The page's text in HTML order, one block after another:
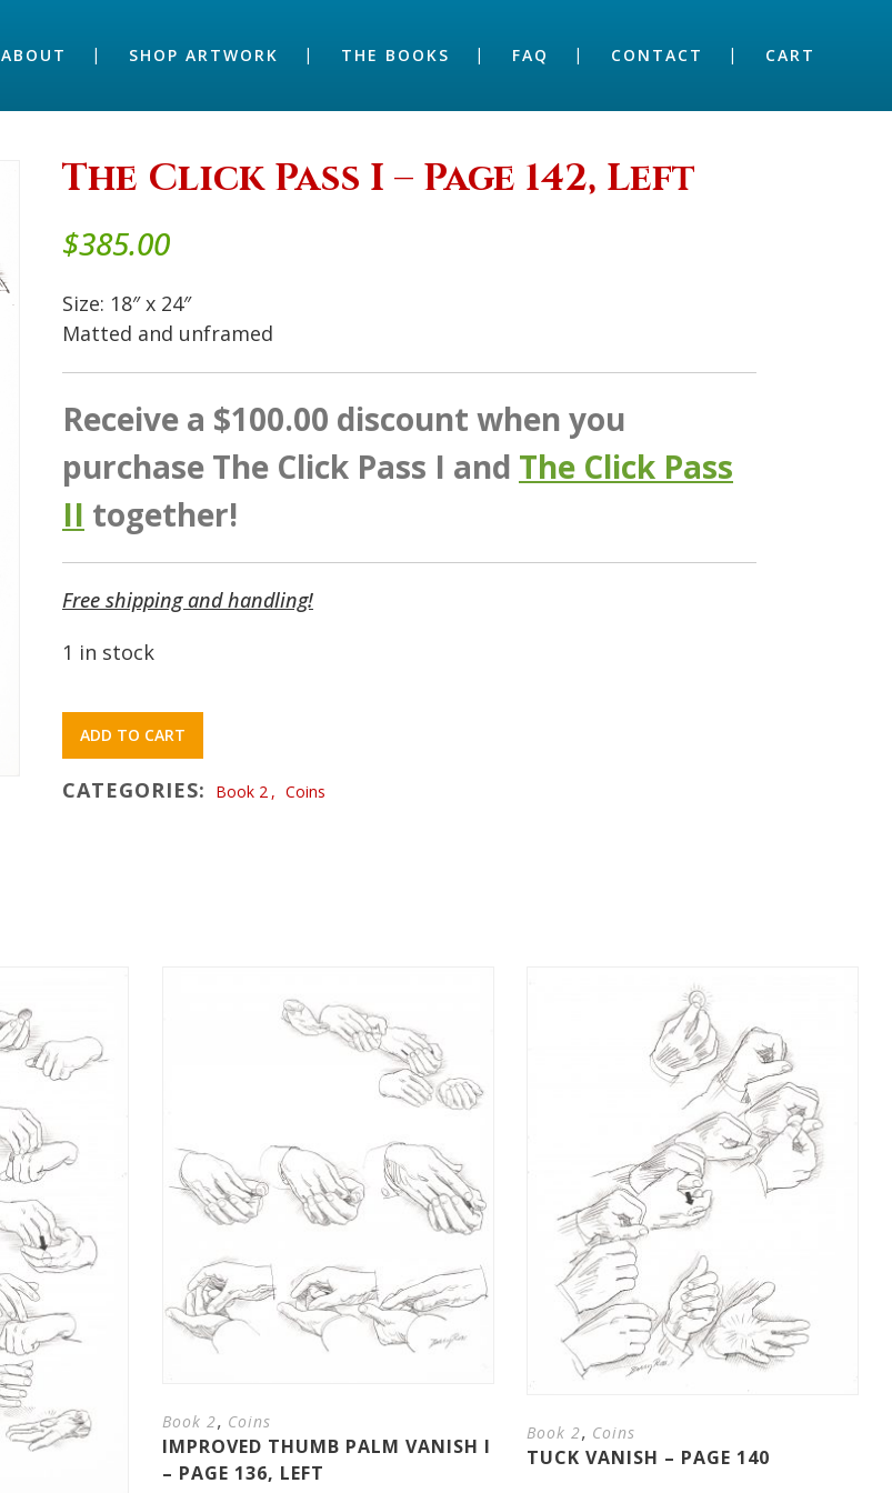
ABOUT SHOP ARTWORK THE BOOKS FAQ CONTACT CART
The Click Pass I – Page 142, Left
$385.00
Size: 18″ x 24″
Matted and unframed
Receive a $100.00 discount when you
purchase The Click Pass I and The Click Pass
II together!
Free shipping and handling!
1 in stock
ADD TO CART
CATEGORIES: Book 2 , Coins
Book 2, Coins
IMPROVED THUMB PALM VANISH I
– PAGE 136, LEFT
Book 2, Coins
TUCK VANISH – PAGE 140